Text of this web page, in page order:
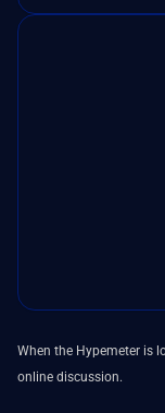
When the Hypemeter is
online discussion.